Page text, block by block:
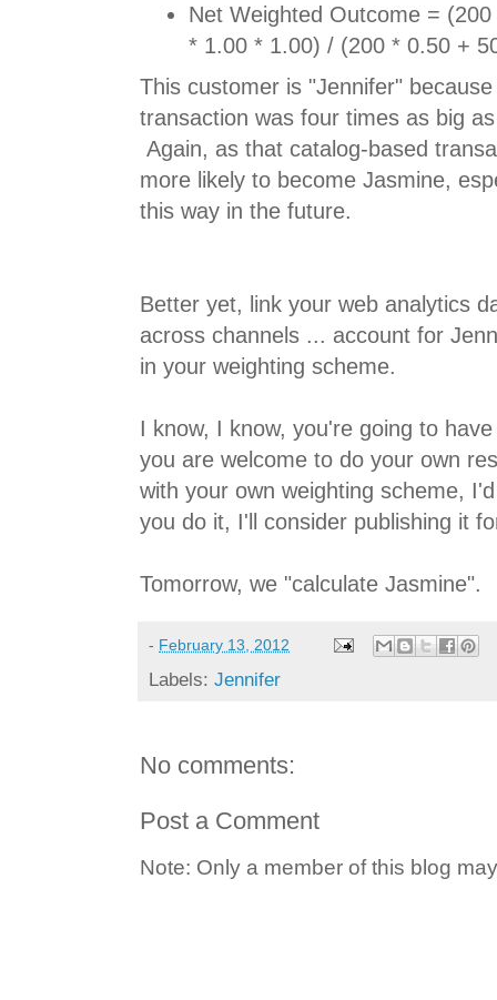
Net Weighted Outcome =
* 1.00 * 1.00) / (200 * 0.50 +
This customer is "Jennifer"
transaction was four times as big
Again, as that catalog-based
more likely to become Jasmine,
this way in the future.
Better yet, link your web analytics
across channels ... account for
in your weighting scheme.
I know, I know, you're going to
you are welcome to do your own
with your own weighting scheme,
you do it, I'll consider publishing it
Tomorrow, we "calculate Jasmine".
- February 13, 2012
Labels: Jennifer
No comments:
Post a Comment
Note: Only a member of this blog